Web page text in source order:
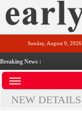
Sunday, August 9, 2026
Breaking News :
NEW DETAILS